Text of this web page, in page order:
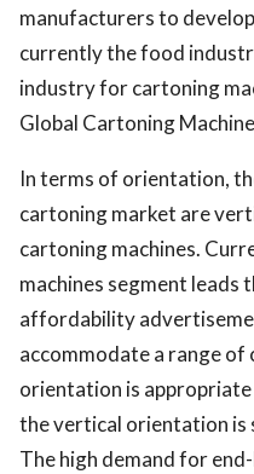
manufacturers to
currently the food
industry for cartoning
Global Cartoning
In terms of orientation,
cartoning market are
cartoning machines.
machines segment leads
affordability
accommodate a range
orientation is
the vertical orientation
The high demand for